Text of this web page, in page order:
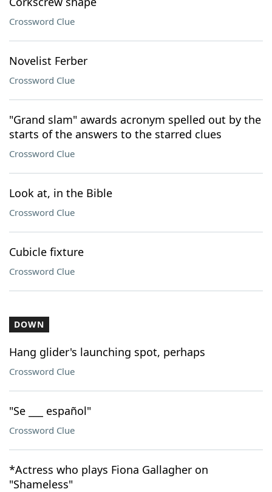
Crossword Clue
Novelist Ferber
Crossword Clue
"Grand slam" awards acronym spelled out by the
starts of the answers to the starred clues
Crossword Clue
Look at, in the Bible
Crossword Clue
Cubicle fixture
Crossword Clue
DOWN
Hang glider's launching spot, perhaps
Crossword Clue
"Se ___ español"
Crossword Clue
*Actress who plays Fiona Gallagher on
"Shameless"